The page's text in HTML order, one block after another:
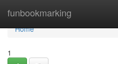
funbookmarking
Home
Home
1